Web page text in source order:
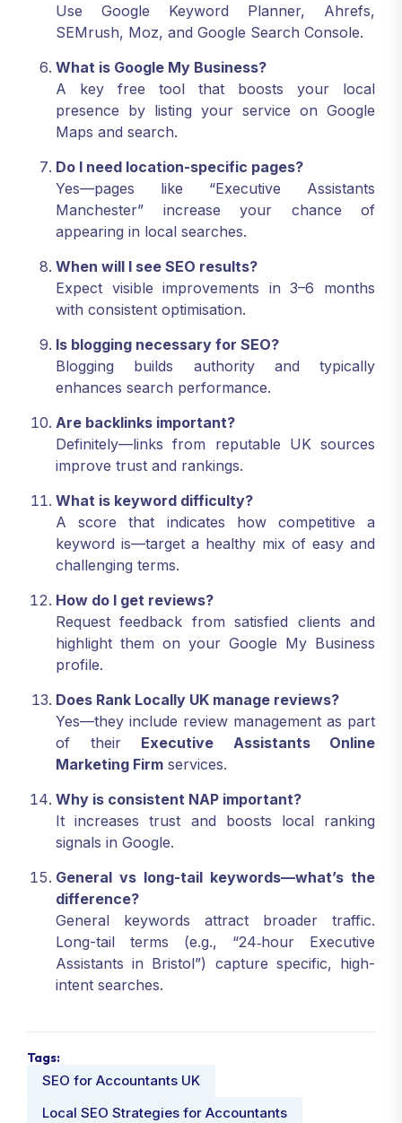
Use Google Keyword Planner, Ahrefs,
SEMrush, Moz, and Google Search Console.
What is Google My Business?
A key free tool that boosts your local
presence by listing your service on Google
Maps and search.
Do I need location-specific pages?
Yes—pages like “Executive Assistants
Manchester” increase your chance of
appearing in local searches.
When will I see SEO results?
Expect visible improvements in 3–6 months
with consistent optimisation.
Is blogging necessary for SEO?
Blogging builds authority and typically
enhances search performance.
Are backlinks important?
Definitely—links from reputable UK sources
improve trust and rankings.
What is keyword difficulty?
A score that indicates how competitive a
keyword is—target a healthy mix of easy and
challenging terms.
How do I get reviews?
Request feedback from satisfied clients and
highlight them on your Google My Business
profile.
Does Rank Locally UK manage reviews?
Yes—they include review management as part
of their Executive Assistants Online
Marketing Firm services.
Why is consistent NAP important?
It increases trust and boosts local ranking
signals in Google.
General vs long-tail keywords—what’s the
difference?
General keywords attract broader traffic.
Long-tail terms (e.g., “24‑hour Executive
Assistants in Bristol”) capture specific, high-
intent searches.
Tags:
SEO for Accountants UK
Local SEO Strategies for Accountants